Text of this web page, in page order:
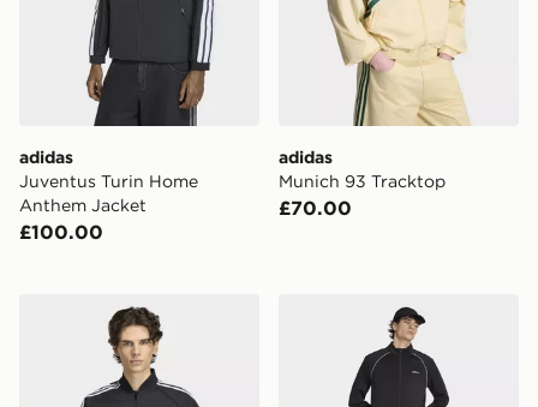
adidas
Juventus Turin Home
Anthem Jacket
£100.00
adidas
Munich 93 Tracktop
£70.00
adidas Sst Adicolor Classics Cotton Twill Tracktop
adidas TECH TRACKSUIT